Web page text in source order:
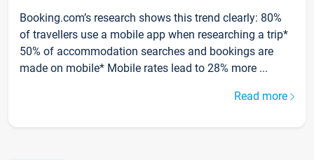
Booking.com’s research shows this trend clearly: 80%
of travellers use a mobile app when researching a trip*
50% of accommodation searches and bookings are
made on mobile* Mobile rates lead to 28% more ...
Read more